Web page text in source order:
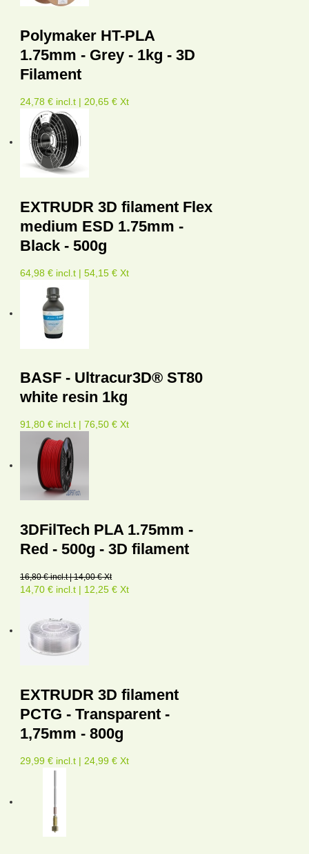
Polymaker HT-PLA
1.75mm - Grey - 1kg - 3D
Filament
24,78 € incl.t | 20,65 € Xt
EXTRUDR 3D filament Flex
medium ESD 1.75mm -
Black - 500g
64,98 € incl.t | 54,15 € Xt
BASF - Ultracur3D® ST80
white resin 1kg
91,80 € incl.t | 76,50 € Xt
3DFilTech PLA 1.75mm -
Red - 500g - 3D filament
16,80 € incl.t | 14,00 € Xt
14,70 € incl.t | 12,25 € Xt
EXTRUDR 3D filament
PCTG - Transparent -
1,75mm - 800g
29,99 € incl.t | 24,99 € Xt